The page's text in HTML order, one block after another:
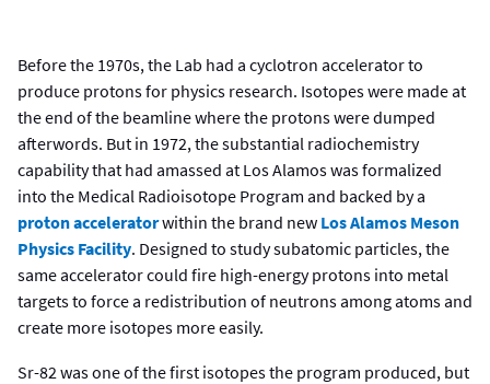
Before the 1970s, the Lab had a cyclotron accelerator to
produce protons for physics research. Isotopes were made at
the end of the beamline where the protons were dumped
afterwords. But in 1972, the substantial radiochemistry
capability that had amassed at Los Alamos was formalized
into the Medical Radioisotope Program and backed by a
proton acceleratorwithin the brand new Los Alamos Meson
Physics Facility. Designed to study subatomic particles, the
same accelerator could fire high-energy protons into metal
targets to force a redistribution of neutrons among atoms and
create more isotopes more easily.
Sr-82 was one of the first isotopes the program produced, but